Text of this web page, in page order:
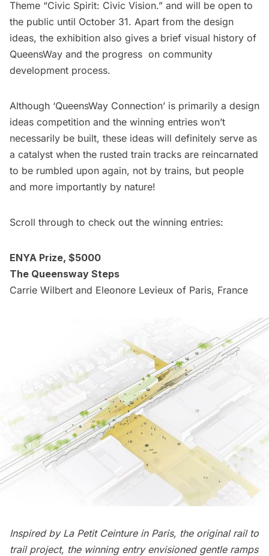
Theme “Civic Spirit: Civic Vision.” and will be open to
the public until October 31. Apart from the design
ideas, the exhibition also gives a brief visual history of
QueensWay and the progress on community
development process.
Although ‘QueensWay Connection’ is primarily a design
ideas competition and the winning entries won’t
necessarily be built, these ideas will definitely serve as
a catalyst when the rusted train tracks are reincarnated
to be rumbled upon again, not by trains, but people
and more importantly by nature!
Scroll through to check out the winning entries:
ENYA Prize, $5000
The Queensway Steps
Carrie Wilbert and Eleonore Levieux of Paris, France
Inspired by La Petit Ceinturein Paris, the original rail to
trail project, the winning entry envisioned gentle ramps